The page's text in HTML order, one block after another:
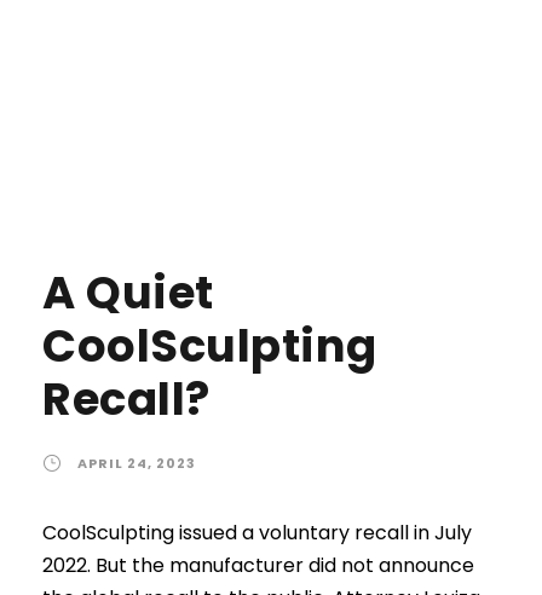
A Quiet
CoolSculpting
Recall?
APRIL 24, 2023
CoolSculpting issued a voluntary recall in July
2022. But the manufacturer did not announce